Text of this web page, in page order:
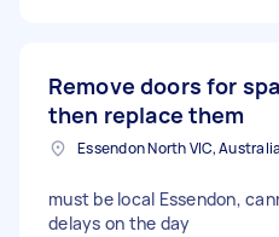
Remove doors for
then replace them
Essendon North VIC, Australia
must be local Essendon,
delays on the day